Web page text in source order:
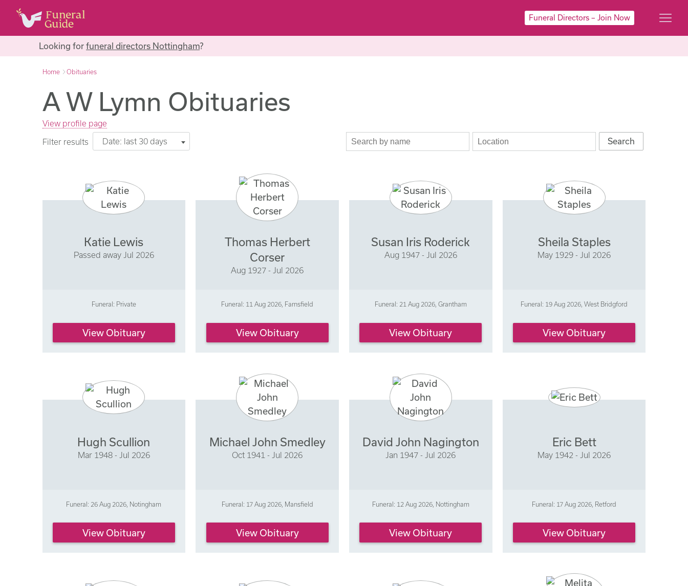
Funeral Directors – Join Now
Looking for funeral directors Nottingham?
Home Obituaries
A W Lymn Obituaries
View profile page
Filter results
Date: last 30 days
Katie Lewis
Passed away Jul 2026
Funeral: Private
View Obituary
Thomas Herbert
Corser
Aug 1927 - Jul 2026
Funeral: 11 Aug 2026, Farnsfield
View Obituary
Susan Iris Roderick
Aug 1947 - Jul 2026
Funeral: 21 Aug 2026, Grantham
View Obituary
Sheila Staples
May 1929 - Jul 2026
Funeral: 19 Aug 2026, West Bridgford
View Obituary
Hugh Scullion
Mar 1948 - Jul 2026
Funeral: 26 Aug 2026, Notingham
View Obituary
Michael John Smedley
Oct 1941 - Jul 2026
Funeral: 17 Aug 2026, Mansfield
View Obituary
David John Nagington
Jan 1947 - Jul 2026
Funeral: 12 Aug 2026, Nottingham
View Obituary
Eric Bett
May 1942 - Jul 2026
Funeral: 17 Aug 2026, Retford
View Obituary